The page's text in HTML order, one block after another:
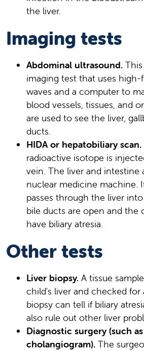
the liver.
Imaging tests
Abdominal ultrasound.
imaging test that uses
waves and a computer to
blood vessels, tissues, and
are used to see the liver,
ducts.
HIDA or hepatobiliary scan.
radioactive isotope is
vein. The liver and intestine
nuclear medicine machine.
passes through the liver
bile ducts are open and the
have biliary atresia.
Other tests
Liver biopsy. A tissue
child's liver and checked for
biopsy can tell if biliary
also rule out other liver
Diagnostic surgery (such
cholangiogram). The